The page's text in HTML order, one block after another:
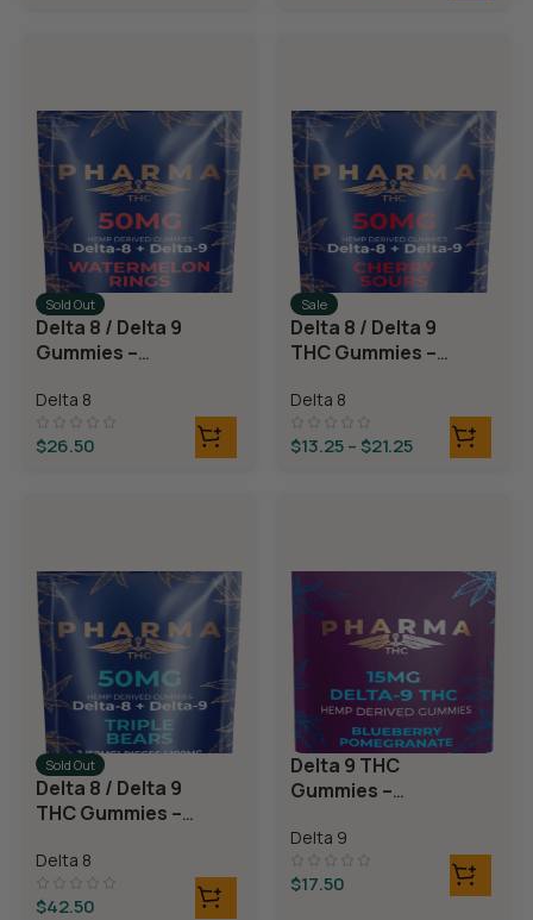
Sold Out
Delta 8 / Delta 9
Gummies –
Rings
Delta 8
$26.50
Sale
Delta 8 / Delta 9
THC Gummies –
Delta 8
$13.25– $21.25
Sold Out
Delta 8 / Delta 9
THC Gummies –
Bears
Delta 8
$42.50
Delta 9 THC
Gummies –
Pomegranate
Delta 9
$17.50